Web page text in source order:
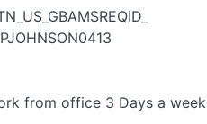
from office 3 Days a week